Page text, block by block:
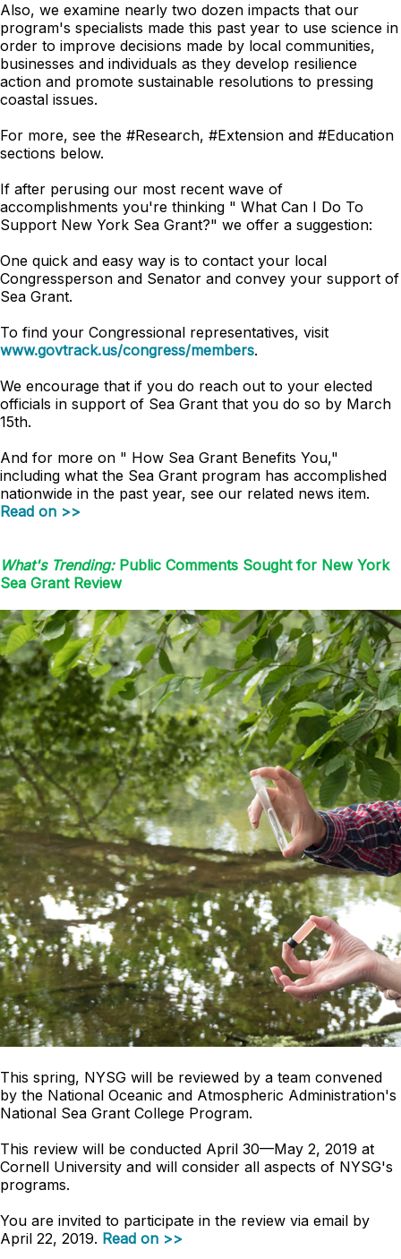
Also, we examine nearly two dozen impacts that our
program's specialists made this past year to use science in
order to improve decisions made by local communities,
businesses and individuals as they develop resilience
action and promote sustainable resolutions to pressing
coastal issues.
For more, see the #Research, #Extension and #Education
sections below.
If after perusing our most recent wave of
accomplishments you're thinking " What Can I Do To
Support New York Sea Grant?" we offer a suggestion:
One quick and easy way is to contact your local
Congressperson and Senator and convey your support of
Sea Grant.
To find your Congressional representatives, visit
www.govtrack.us/congress/members.
We encourage that if you do reach out to your elected
officials in support of Sea Grant that you do so by March
15th.
And for more on " How Sea Grant Benefits You,"
including what the Sea Grant program has accomplished
nationwide in the past year, see our related news item.
Read on >>
What's Trending:Public Comments Sought for New York
Sea Grant Review
This spring, NYSG will be reviewed by a team convened
by the National Oceanic and Atmospheric Administration's
National Sea Grant College Program.
This review will be conducted April 30—May 2, 2019 at
Cornell University and will consider all aspects of NYSG's
programs.
You are invited to participate in the review via email by
April 22, 2019. Read on >>